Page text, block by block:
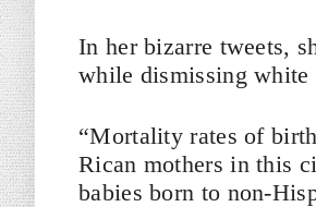
In her bizarre tweets,
while dismissing white
“Mortality rates of
Rican mothers in this
babies born to non-